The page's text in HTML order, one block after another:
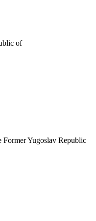
of
Former Yugoslav Republic